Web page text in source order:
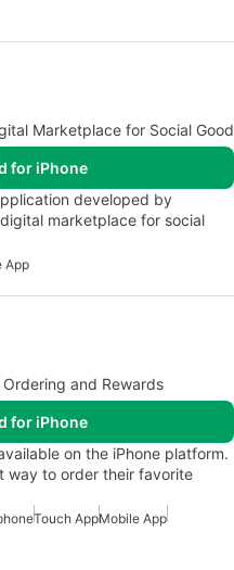
Marketplace for Social Good
for iPhone
developed by
marketplace for social
App
and Rewards
for iPhone
on the iPhone platform.
way to order their favorite
Touch AppMobile App